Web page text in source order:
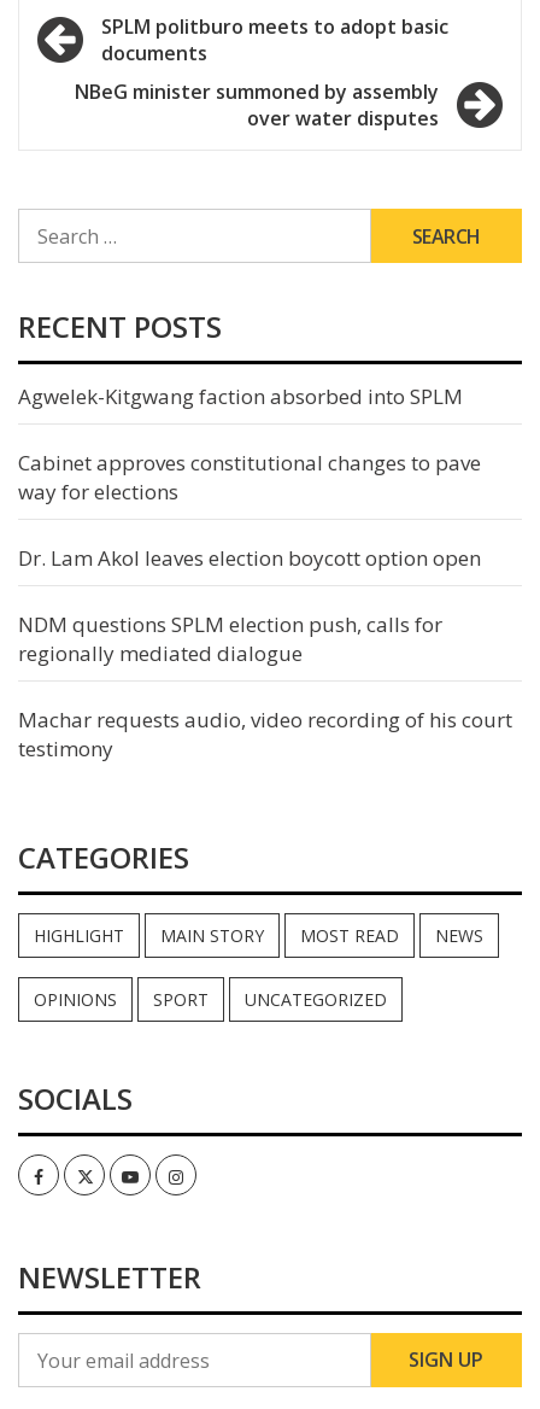
Post
navigation
SPLM politburo meets to adopt basic
documents
NBeG minister summoned by assembly
over water disputes
FOR:
RECENT POSTS
Agwelek-Kitgwang faction absorbed into SPLM
Cabinet approves constitutional changes to pave
way for elections
Dr. Lam Akol leaves election boycott option open
NDM questions SPLM election push, calls for
regionally mediated dialogue
Machar requests audio, video recording of his court
testimony
CATEGORIES
HIGHLIGHT MAIN STORY MOST READ NEWS
OPINIONS SPORT UNCATEGORIZED
SOCIALS
FacebookTwitterYoutubeInstagram
NEWSLETTER